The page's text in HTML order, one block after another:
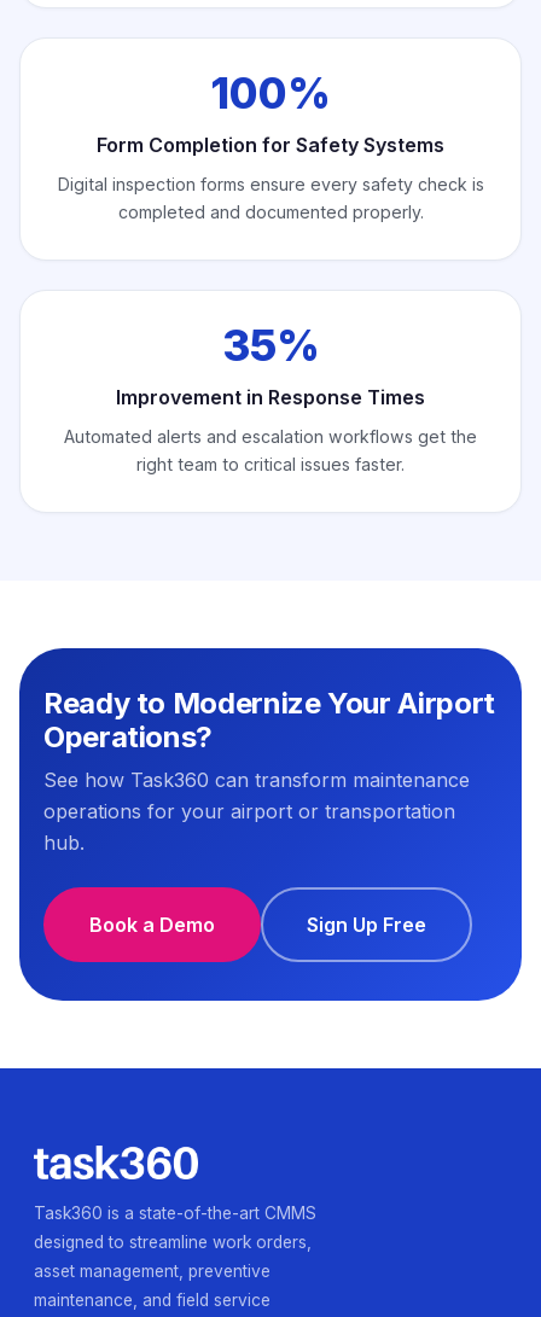
100%
Form Completion for Safety Systems
Digital inspection forms ensure every safety check is
completed and documented properly.
35%
Improvement in Response Times
Automated alerts and escalation workflows get the
right team to critical issues faster.
Ready to Modernize Your Airport
Operations?
See how Task360 can transform maintenance
operations for your airport or transportation
hub.
Book a Demo Sign Up Free
Task360 is a state-of-the-art CMMS
designed to streamline work orders,
asset management, preventive
maintenance, and field service